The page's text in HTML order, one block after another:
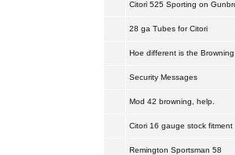
Citori 525 Sporting on
28 ga Tubes for Citori
Hoe different is the
Security Messages
Mod 42 browning, help.
Citori 16 gauge stock fitment
Remington Sportsman 58